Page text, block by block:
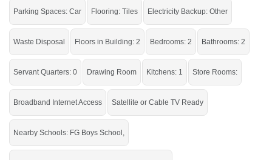
School, Dewan Petroleum Private Limited, Street 10
Live in the beautiful area of the city.
If you want to see more Lower Portions nearby G-11, Islamabad then check
click on this linkLower Portions For Rent In G-11
Parking Spaces: Car Flooring: Tiles Electricity Backup: Other
Waste Disposal Floors in Building: 2 Bedrooms: 2 Bathrooms: 2
Servant Quarters: 0 Drawing Room Kitchens: 1 Store Rooms:
Broadband Internet Access Satellite or Cable TV Ready
Nearby Schools: FG Boys School,